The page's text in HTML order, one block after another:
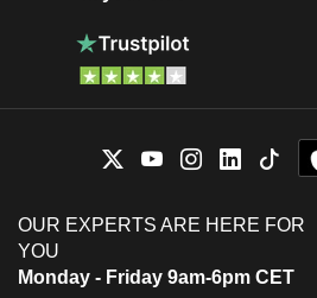
OUR EXPERTS ARE HERE FOR
YOU
Monday - Friday 9am-6pm CET